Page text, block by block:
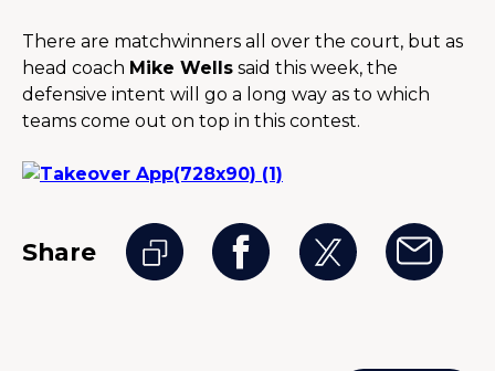
There are matchwinners all over the court, but as
head coach Mike Wells said this week, the
defensive intent will go a long way as to which
teams come out on top in this contest.
Share